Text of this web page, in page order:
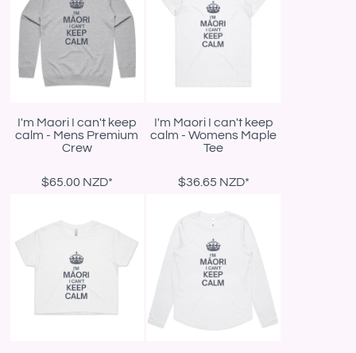
I'm Maori I can't keep
calm - Mens Premium
Crew
$65.00 NZD*
I'm Maori I can't keep
calm - Womens Maple
Tee
$36.65 NZD*